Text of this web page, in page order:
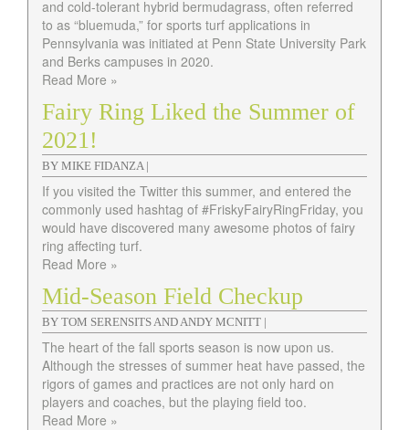
and cold-tolerant hybrid bermudagrass, often referred
to as “bluemuda,” for sports turf applications in
Pennsylvania was initiated at Penn State University Park
and Berks campuses in 2020.
Read More »
Fairy Ring Liked the Summer of
2021!
BY MIKE FIDANZA |
If you visited the Twitter this summer, and entered the
commonly used hashtag of #FriskyFairyRingFriday, you
would have discovered many awesome photos of fairy
ring affecting turf.
Read More »
Mid-Season Field Checkup
BY TOM SERENSITS AND ANDY MCNITT |
The heart of the fall sports season is now upon us.
Although the stresses of summer heat have passed, the
rigors of games and practices are not only hard on
players and coaches, but the playing field too.
Read More »